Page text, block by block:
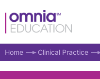
Home Clinical Practice